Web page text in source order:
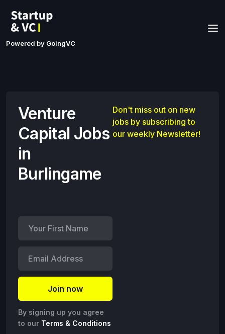
Powered by GoingVC
Venture
Capital Jobs
in
Burlingame
Don't miss out on new
jobs by subscribing to
our weekly Newsletter!
By signing up you agree
to our Terms & Conditions